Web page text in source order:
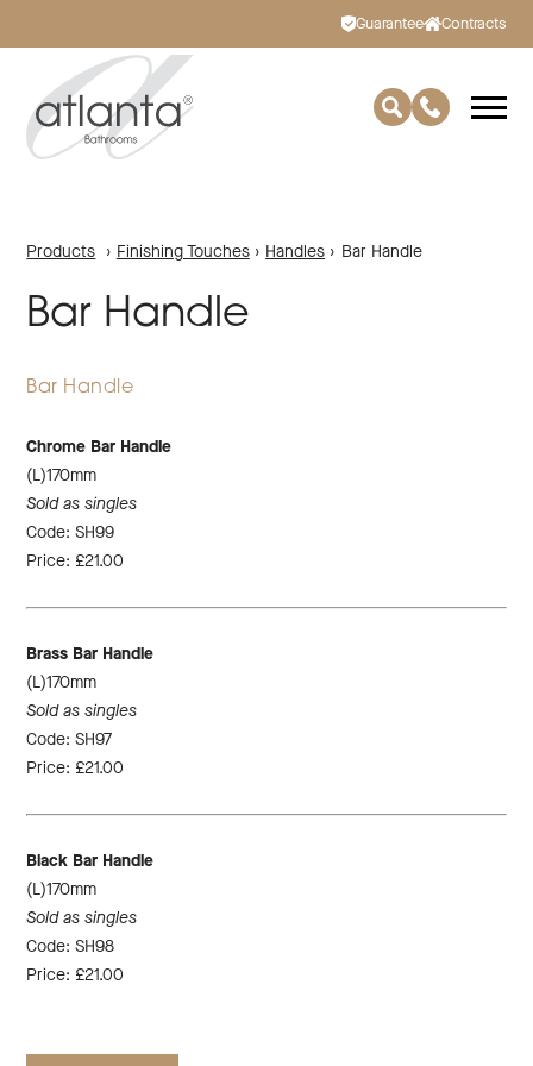
Guarantee Contracts
Products › Finishing Touches › Handles › Bar Handle
Bar Handle
Bar Handle
Chrome Bar Handle
(L)170mm
Sold as singles
Code: SH99
Price: £21.00
Brass Bar Handle
(L)170mm
Sold as singles
Code: SH97
Price: £21.00
Black Bar Handle
(L)170mm
Sold as singles
Code: SH98
Price: £21.00